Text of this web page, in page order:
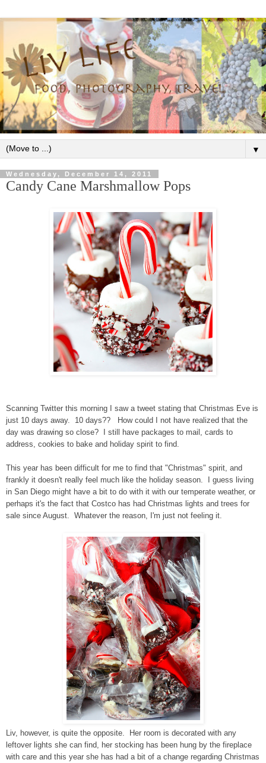
▼
Wednesday, December 14, 2011
Candy Cane Marshmallow Pops
Scanning Twitter this morning I saw a tweet stating that Christmas Eve is
just 10 days away. 10 days?? How could I not have realized that the
day was drawing so close? I still have packages to mail, cards to
address, cookies to bake and holiday spirit to find.
This year has been difficult for me to find that "Christmas" spirit, and
frankly it doesn't really feel much like the holiday season. I guess living
in San Diego might have a bit to do with it with our temperate weather, or
perhaps it's the fact that Costco has had Christmas lights and trees for
sale since August. Whatever the reason, I'm just not feeling it.
Liv, however, is quite the opposite. Her room is decorated with any
leftover lights she can find, her stocking has been hung by the fireplace
with care and this year she has had a bit of a change regarding Christmas